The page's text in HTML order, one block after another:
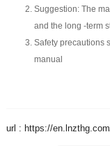
Suggestion: The
and the long -term
Safety precautions
manual
url : https://